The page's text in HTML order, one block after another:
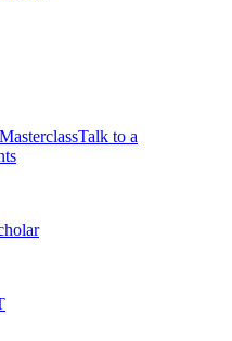
Talk to a